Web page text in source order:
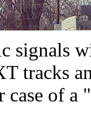
signals
tracks
case of